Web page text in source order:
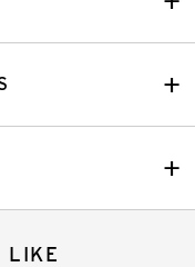
LIKE